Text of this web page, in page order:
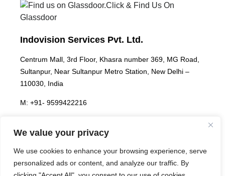
We value your privacy
We use cookies to enhance your browsing experience, serve
personalized ads or content, and analyze our traffic. By
Click & Find Us On
Glassdoor
Indovision Services Pvt. Ltd.
Centrum Mall, 3rd Floor, Khasra number 369, MG Road,
Sultanpur, Near Sultanpur Metro Station, New Delhi –
110030, India
M: +91- 9599422216
We are hiring!